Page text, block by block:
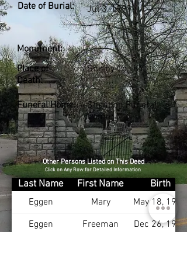
Date of Burial: Jul 3, 1999
Monument:
Place of
Death:
Shelby Co., KY
Funeral Home:
Shannon Funeral
Home
Other Persons Listed on This Deed
Click on Any Row for Detailed Information
Last Name First Name
Birth
Eggen
Mary
May 18, 1915
Eggen
Freeman
Dec 26, 1905